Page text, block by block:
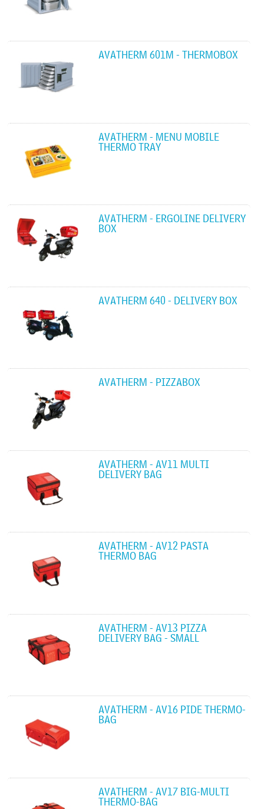
AVATHERM 601M - THERMOBOX
AVATHERM - MENU MOBILE
THERMO TRAY
AVATHERM - ERGOLINE DELIVERY
BOX
AVATHERM 640 - DELIVERY BOX
AVATHERM - PIZZABOX
AVATHERM - AV11 MULTI
DELIVERY BAG
AVATHERM - AV12 PASTA
THERMO BAG
AVATHERM - AV13 PIZZA
DELIVERY BAG - SMALL
AVATHERM - AV16 PIDE THERMO-
BAG
AVATHERM - AV17 BIG-MULTI
THERMO-BAG